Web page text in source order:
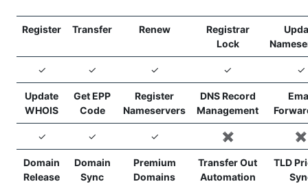
Register Transfer Renew
Registrar
Lock
✓ ✓ ✓ ✓ ✓
Update
WHOIS
Get EPP
Code
Register
Nameservers
DNS Record
Management
✓ ✓ ✓ ✖️ ✖️
Domain
Release
Domain
Sync
Premium
Domains
Transfer Out
Automation
TLD